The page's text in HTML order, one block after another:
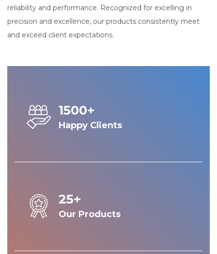
reliability and performance. Recognized for excelling in
precision and excellence, our products consistently meet
and exceed client expectations.
1500+
Happy Clients
25+
Our Products